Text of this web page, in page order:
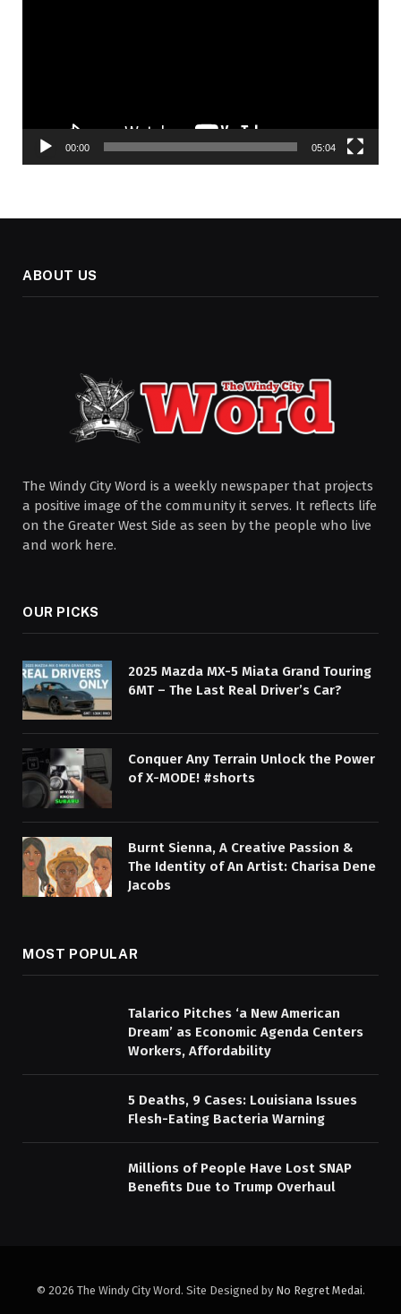
00:00 05:04
ABOUT US
The Windy City Word is a weekly newspaper that projects
a positive image of the community it serves. It reflects life
on the Greater West Side as seen by the people who live
and work here.
OUR PICKS
2025 Mazda MX-5 Miata Grand Touring
6MT – The Last Real Driver’s Car?
Conquer Any Terrain Unlock the Power
of X-MODE! #shorts
Burnt Sienna, A Creative Passion &
The Identity of An Artist: Charisa Dene
Jacobs
MOST POPULAR
Talarico Pitches ‘a New American
Dream’ as Economic Agenda Centers
Workers, Affordability
5 Deaths, 9 Cases: Louisiana Issues
Flesh-Eating Bacteria Warning
Millions of People Have Lost SNAP
Benefits Due to Trump Overhaul
© 2026 The Windy City Word. Site Designed by No Regret Medai.